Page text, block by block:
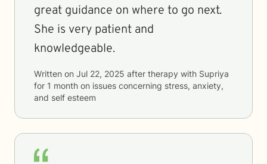
great guidance on where to go next.
She is very patient and
knowledgeable.
Written on Jul 22, 2025 after therapy with Supriya
for 1 month on issues concerning stress, anxiety,
and self esteem